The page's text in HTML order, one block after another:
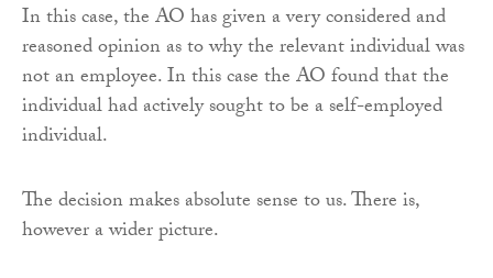
In this case, the AO has given a very considered and
reasoned opinion as to why the relevant individual was
not an employee. In this case the AO found that the
individual had actively sought to be a self-employed
individual.
The decision makes absolute sense to us. There is,
however a wider picture.